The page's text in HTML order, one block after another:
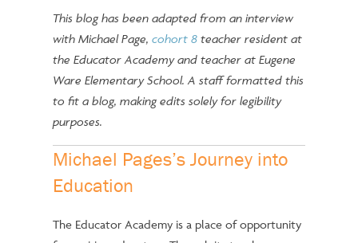
This blog has been adapted from an interview
with Michael Page, cohort 8teacher resident at
the Educator Academy and teacher at Eugene
Ware Elementary School. A staff formatted this
to fit a blog, making edits solely for legibility
purposes.
Michael Pages’s Journey into
Education
The Educator Academy is a place of opportunity